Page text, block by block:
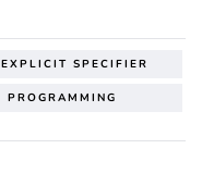
EXPLICIT SPECIFIER
PROGRAMMING